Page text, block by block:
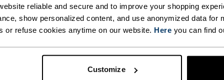
reliable and secure and to improve your shopping
show personalized content, and use anonymized data for
or refuse cookies anytime on our website. Here you can find
Customize
LIGHT